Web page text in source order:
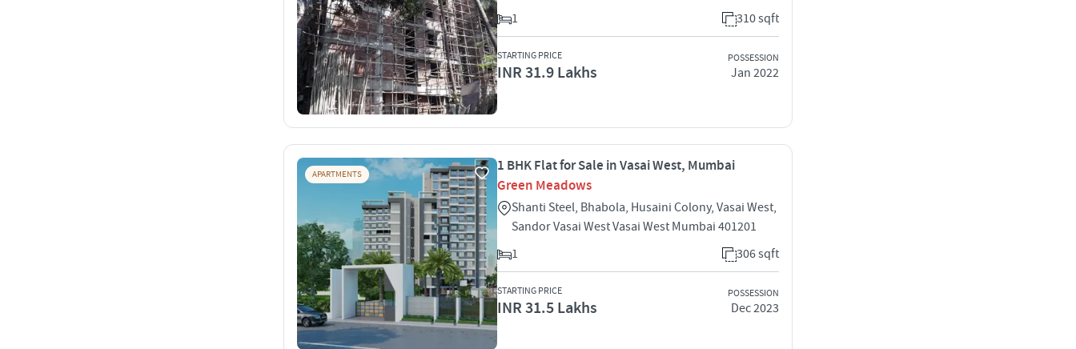
1
310 sqft
STARTING PRICE
INR 31.9 Lakhs
POSSESSION
Jan 2022
APARTMENTS
1 BHK Flat for Sale in Vasai West, Mumbai
Green Meadows
Shanti Steel, Bhabola, Husaini Colony, Vasai West,
Sandor Vasai West Vasai West Mumbai 401201
1
306 sqft
STARTING PRICE
INR 31.5 Lakhs
POSSESSION
Dec 2023